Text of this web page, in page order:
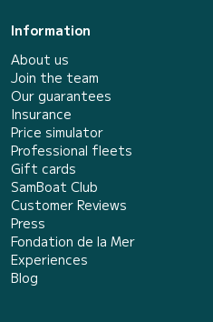
Information
About us
Join the team
Our guarantees
Insurance
Price simulator
Professional fleets
Gift cards
SamBoat Club
Customer Reviews
Press
Fondation de la Mer
Experiences
Blog